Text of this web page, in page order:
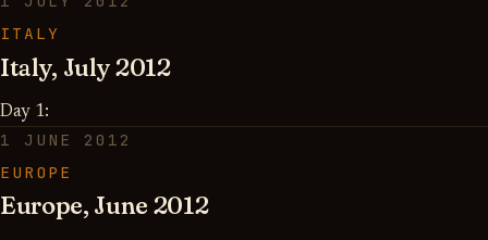
ITALY
Italy, July 2012
Day 1:
1 JUNE 2012
EUROPE
Europe, June 2012